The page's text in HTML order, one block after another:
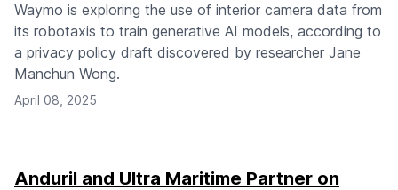
Waymo is exploring the use of interior camera data from
its robotaxis to train generative AI models, according to
a privacy policy draft discovered by researcher Jane
Manchun Wong.
April 08, 2025
Anduril and Ultra Maritime Partner on